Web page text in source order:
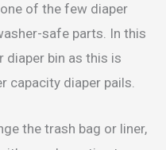
of the few diaper
safe parts. In this
diaper bin as this is
capacity diaper pails.
the trash bag or liner,